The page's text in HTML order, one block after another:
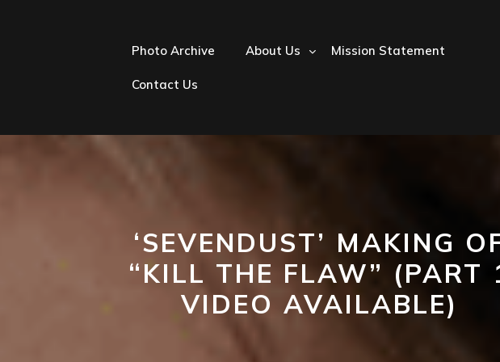
Photo Archive About Us Mission Statement
Contact Us
‘SEVENDUST’ MAKING
“KILL THE FLAW” (PART
VIDEO AVAILABLE)